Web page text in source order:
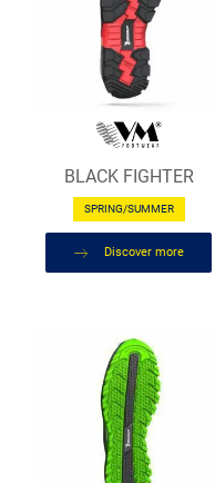
BLACK FIGHTER
SPRING/SUMMER
Discover more